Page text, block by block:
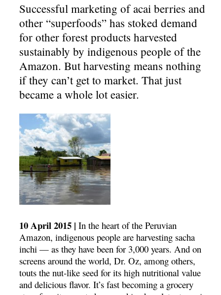
Successful marketing of acai berries and
other “superfoods” has stoked demand
for other forest products harvested
sustainably by indigenous people of the
Amazon. But harvesting means nothing
if they can’t get to market. That just
became a whole lot easier.
10 April 2015 | In the heart of the Peruvian
Amazon, indigenous people are harvesting sacha
inchi — as they have been for 3,000 years. And on
screens around the world, Dr. Oz, among others,
touts the nut-like seed for its high nutritional value
and delicious flavor. It’s fast becoming a grocery